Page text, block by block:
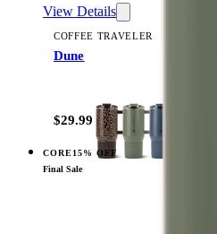
View Details
COFFEE TRAVELER
Dune
$29.99
CORE15% OFF
ViewRodeo — Coffee Traveler
Final Sale